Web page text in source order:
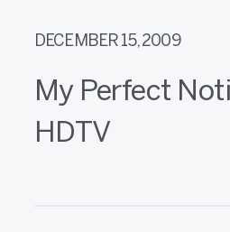
DECEMBER 15, 2009
My Perfect
HDTV